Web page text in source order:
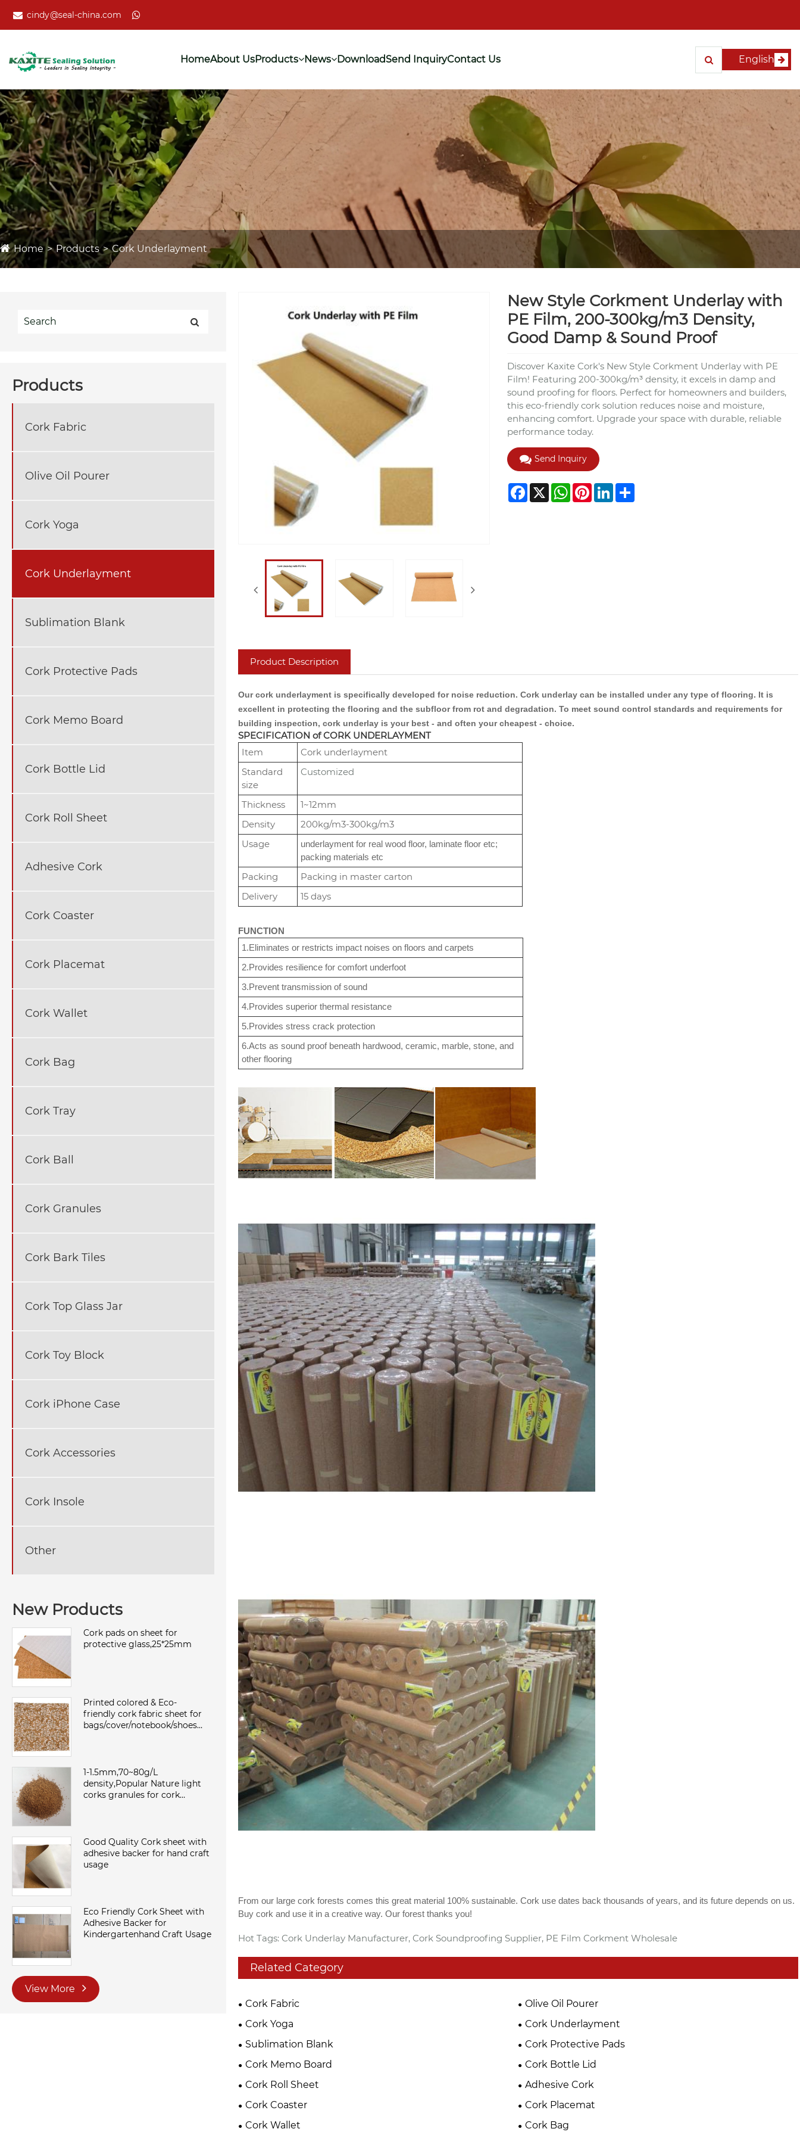
cindy@seal-china.com
HomeAbout UsProducts News DownloadSend InquiryContact Us English
Home Products Cork Underlayment
Products
Cork Fabric
Olive Oil Pourer
Cork Yoga
Cork Underlayment
Sublimation Blank
Cork Protective Pads
Cork Memo Board
Cork Bottle Lid
Cork Roll Sheet
Adhesive Cork
Cork Coaster
Cork Placemat
Cork Wallet
Cork Bag
Cork Tray
Cork Ball
Cork Granules
Cork Bark Tiles
Cork Top Glass Jar
Cork Toy Block
Cork iPhone Case
Cork Accessories
Cork Insole
Other
New Products
Cork pads on sheet for
protective glass,25*25mm
Printed colored & Eco-
friendly cork fabric sheet for
bags/cover/notebook/shoes
1-1.5mm,70~80g/L
density,Popular Nature light
corks granules for cork
Good Quality Cork sheet with
adhesive backer for hand craft
usage
Eco Friendly Cork Sheet with
Adhesive Backer for
Kindergartenhand Craft Usage
View More
New Style Corkment Underlay with
PE Film, 200-300kg/m3 Density,
Good Damp & Sound Proof
Discover Kaxite Cork's New Style Corkment Underlay with PE
Film! Featuring 200-300kg/m³ density, it excels in damp and
sound proofing for floors. Perfect for homeowners and builders,
this eco-friendly cork solution reduces noise and moisture,
enhancing comfort. Upgrade your space with durable, reliable
performance today.
Send Inquiry
Facebook
X WhatsApp
PinterestLinkedIn
Share
Product Description
Our cork underlayment is specifically developed for noise reduction. Cork underlay can be installed under any type of flooring. It is
excellent in protecting the flooring and the subfloor from rot and degradation. To meet sound control standards and requirements for
building inspection, cork underlay is your best - and often your cheapest - choice.
SPECIFICATION of CORK UNDERLAYMENT
Item
Cork underlayment
Standard
size
Customized
Thickness
1~12mm
Density
200kg/m3-300kg/m3
Usage
underlayment for real wood floor, laminate floor etc;
packing materials etc
Packing
Packing in master carton
Delivery
15 days
FUNCTION
1.Eliminates or restricts impact noises on floors and carpets
2.Provides resilience for comfort underfoot
3.Prevent transmission of sound
4.Provides superior thermal resistance
5.Provides stress crack protection
6.Acts as sound proof beneath hardwood, ceramic, marble, stone, and
other flooring
From our large cork forests comes this great material 100% sustainable. Cork use dates back thousands of years, and its future depends on us.
Buy cork and use it in a creative way. Our forest thanks you!
Hot Tags: Cork Underlay Manufacturer, Cork Soundproofing Supplier, PE Film Corkment Wholesale
Related Category
Cork Fabric
Olive Oil Pourer
Cork Yoga
Cork Underlayment
Sublimation Blank
Cork Protective Pads
Cork Memo Board
Cork Bottle Lid
Cork Roll Sheet
Adhesive Cork
Cork Coaster
Cork Placemat
Cork Wallet
Cork Bag